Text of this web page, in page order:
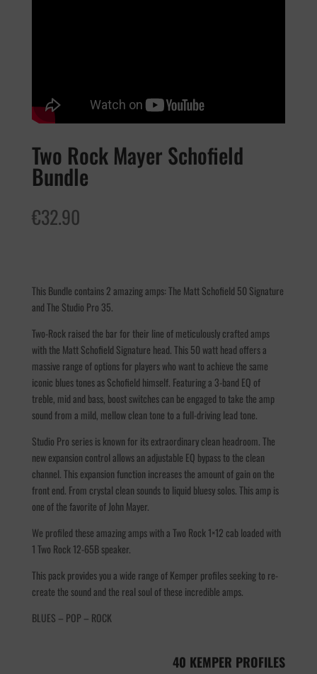
Two Rock Mayer Schofield
Bundle
€32.90
This Bundle contains 2 amazing amps: The Matt Schofield 50 Signature
and The Studio Pro 35.
Two-Rock raised the bar for their line of meticulously crafted amps
with the Matt Schofield Signature head. This 50 watt head offers a
massive range of options for players who want to achieve the same
iconic blues tones as Schofield himself. Featuring a 3-band EQ of
treble, mid and bass, boost switches can be engaged to take the amp
sound from a mild, mellow clean tone to a full-driving lead tone.
Studio Pro series is known for its extraordinary clean headroom. The
new expansion control allows an adjustable EQ bypass to the clean
channel. This expansion function increases the amount of gain on the
front end. From crystal clean sounds to liquid bluesy solos. This amp is
one of the favorite of John Mayer.
We profiled these amazing amps with a Two Rock 1×12 cab loaded with
1 Two Rock 12-65B speaker.
This pack provides you a wide range of Kemper profiles seeking to re-
create the sound and the real soul of these incredible amps.
BLUES – POP – ROCK
40 KEMPER PROFILES